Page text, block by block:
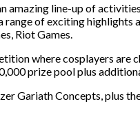
amazing line-up of
of exciting highlights
Riot Games.
where cosplayers are
prize pool plus
Gariath Concepts, plus